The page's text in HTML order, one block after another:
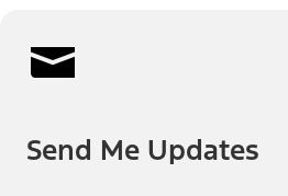
Send Me Updates